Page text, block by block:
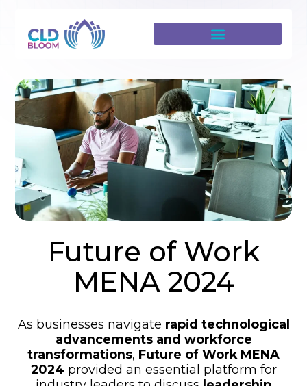
Future of Work
MENA 2024
As businesses navigate rapid technological
advancements and workforce
transformations, Future of Work MENA
2024 provided an essential platform for